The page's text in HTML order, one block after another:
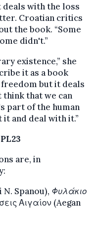
deals with the loss
Croatian critics
the book. “Some
didn't.”
existence,” she
it as a book
but it deals
that we can
part of the human
it and deal with it.”
are, in
Spanou), Φυλάκιο
Αιγαίον (Aegan